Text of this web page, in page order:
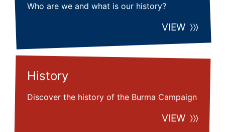
Who are we and what is our history?
VIEW
History
Discover the history of the Burma Campaign
VIEW